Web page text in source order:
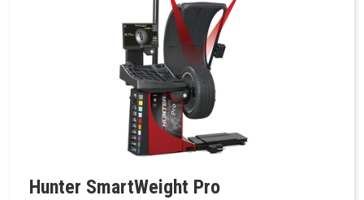
Hunter SmartWeight Pro